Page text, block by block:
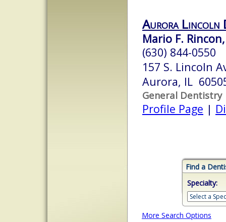
Aurora Lincoln
Mario F. Rincon,
(630) 844-0550
157 S. Lincoln
Aurora, IL
General Dentistry
Profile Page |
Find a
Specialty:
More Search Options